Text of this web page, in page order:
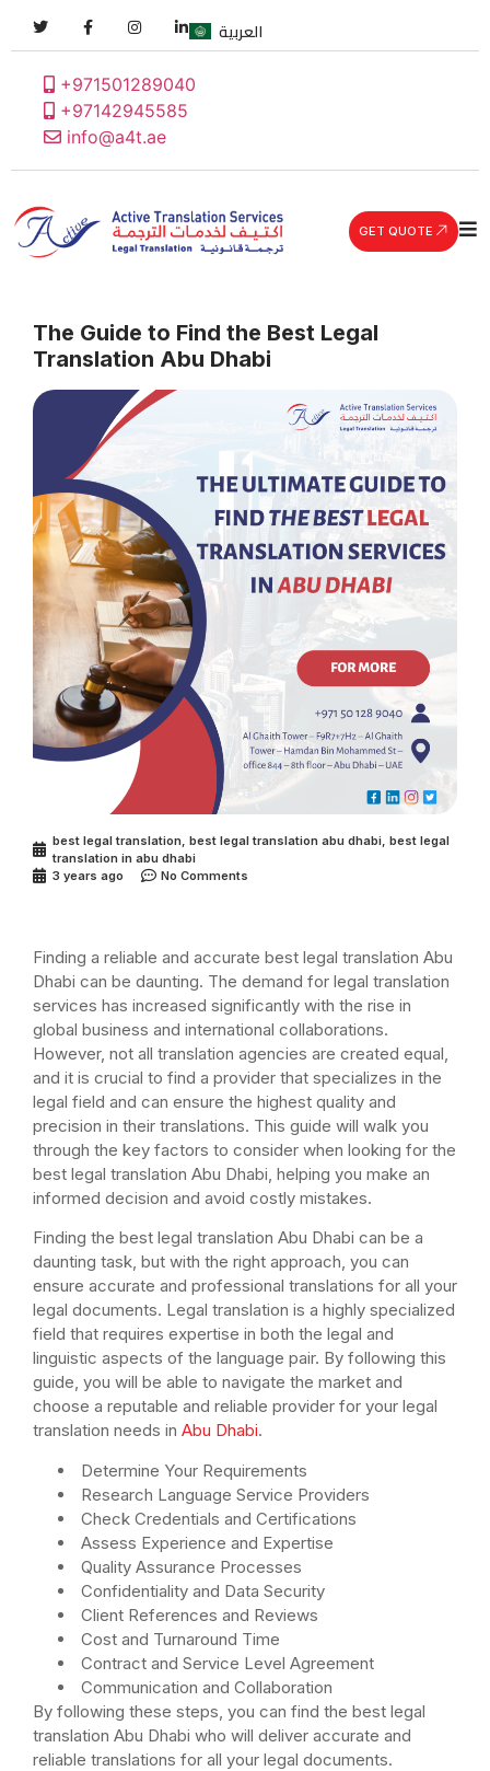
+971501289040
+97142945585
info@a4t.ae
العربية
GET QUOTE
The Guide to Find the Best Legal
Translation Abu Dhabi
best legal translation best legal translation abu dhabi best legal
translation in abu dhabi
3 years ago
No Comments
Finding a reliable and accurate best legal translation Abu
Dhabi can be daunting. The demand for legal translation
services has increased significantly with the rise in
global business and international collaborations.
However, not all translation agencies are created equal,
and it is crucial to find a provider that specializes in the
legal field and can ensure the highest quality and
precision in their translations. This guide will walk you
through the key factors to consider when looking for the
best legal translation Abu Dhabi, helping you make an
informed decision and avoid costly mistakes.
Finding the best legal translation Abu Dhabi can be a
daunting task, but with the right approach, you can
ensure accurate and professional translations for all your
legal documents. Legal translation is a highly specialized
field that requires expertise in both the legal and
linguistic aspects of the language pair. By following this
guide, you will be able to navigate the market and
choose a reputable and reliable provider for your legal
translation needs in Abu Dhabi.
Determine Your Requirements
Research Language Service Providers
Check Credentials and Certifications
Assess Experience and Expertise
Quality Assurance Processes
Confidentiality and Data Security
Client References and Reviews
Cost and Turnaround Time
Contract and Service Level Agreement
Communication and Collaboration
By following these steps, you can find the best legal
translation Abu Dhabi who will deliver accurate and
reliable translations for all your legal documents.